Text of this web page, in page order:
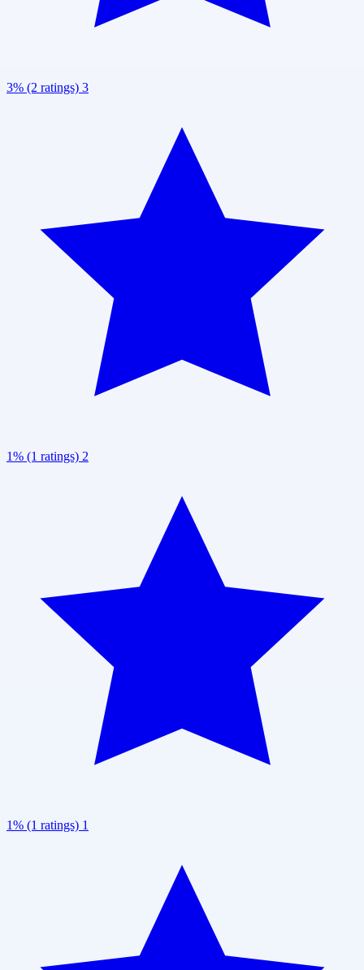
3% (2 ratings) 3
1% (1 ratings) 2
1% (1 ratings) 1